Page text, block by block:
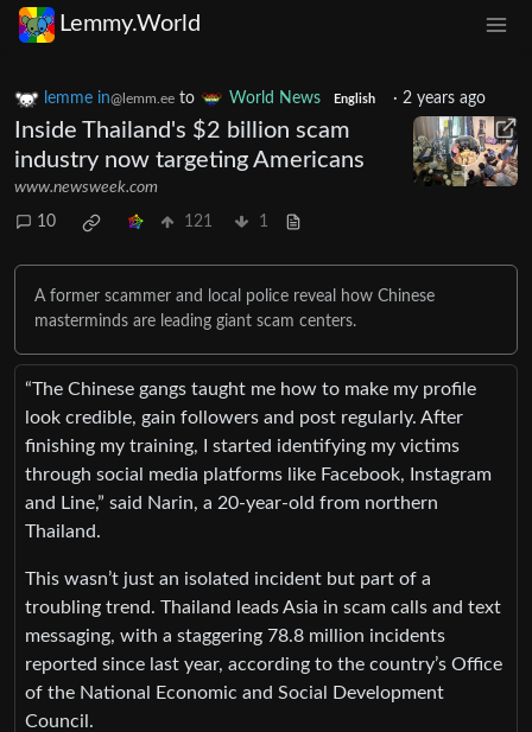
Lemmy.World
lemme in@lemm.ee to World News English · 2 years ago
Inside Thailand's $2 billion scam
industry now targeting Americans
www.newsweek.com
10 121 1
A former scammer and local police reveal how Chinese
masterminds are leading giant scam centers.
“The Chinese gangs taught me how to make my profile
look credible, gain followers and post regularly. After
finishing my training, I started identifying my victims
through social media platforms like Facebook, Instagram
and Line,” said Narin, a 20-year-old from northern
Thailand.
This wasn’t just an isolated incident but part of a
troubling trend. Thailand leads Asia in scam calls and text
messaging, with a staggering 78.8 million incidents
reported since last year, according to the country’s Office
of the National Economic and Social Development
Council.